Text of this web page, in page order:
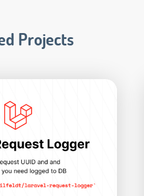
Projects